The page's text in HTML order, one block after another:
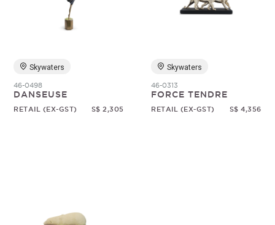
Skywaters
46-0498
DANSEUSE
RETAIL (EX-GST) S$ 2,305
Skywaters
46-0313
FORCE TENDRE
RETAIL (EX-GST) S$ 4,356